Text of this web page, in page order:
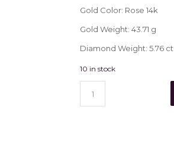
Gold Color: Rose 14k
Gold Weight: 43.71 g
Diamond Weight: 5.76 ct
10 in stock